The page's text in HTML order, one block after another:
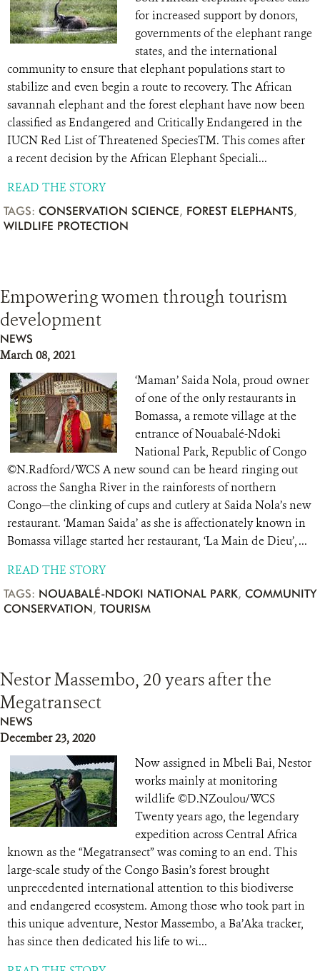
for increased support by donors,
governments of the elephant range
states, and the international
community to ensure that elephant populations start to
stabilize and even begin a route to recovery. The African
savannah elephant and the forest elephant have now been
classified as Endangered and Critically Endangered in the
IUCN Red List of Threatened SpeciesTM. This comes after
a recent decision by the African Elephant Speciali...
READ THE STORY
TAGS: CONSERVATION SCIENCE, FOREST ELEPHANTS,
WILDLIFE PROTECTION
Empowering women through tourism
development
NEWS
March 08, 2021
‘Maman’ Saida Nola, proud owner
of one of the only restaurants in
Bomassa, a remote village at the
entrance of Nouabalé-Ndoki
National Park, Republic of Congo
©N.Radford/WCS A new sound can be heard ringing out
across the Sangha River in the rainforests of northern
Congo—the clinking of cups and cutlery at Saida Nola’s new
restaurant. ‘Maman Saida’ as she is affectionately known in
Bomassa village started her restaurant, ‘La Main de Dieu’, ...
READ THE STORY
TAGS: NOUABALÉ-NDOKI NATIONAL PARK, COMMUNITY
CONSERVATION, TOURISM
Nestor Massembo, 20 years after the
Megatransect
NEWS
December 23, 2020
Now assigned in Mbeli Bai, Nestor
works mainly at monitoring
wildlife ©D.NZoulou/WCS
Twenty years ago, the legendary
expedition across Central Africa
known as the “Megatransect” was coming to an end. This
large-scale study of the Congo Basin’s forest brought
unprecedented international attention to this biodiverse
and endangered ecosystem. Among those who took part in
this unique adventure, Nestor Massembo, a Ba’Aka tracker,
has since then dedicated his life to wi...